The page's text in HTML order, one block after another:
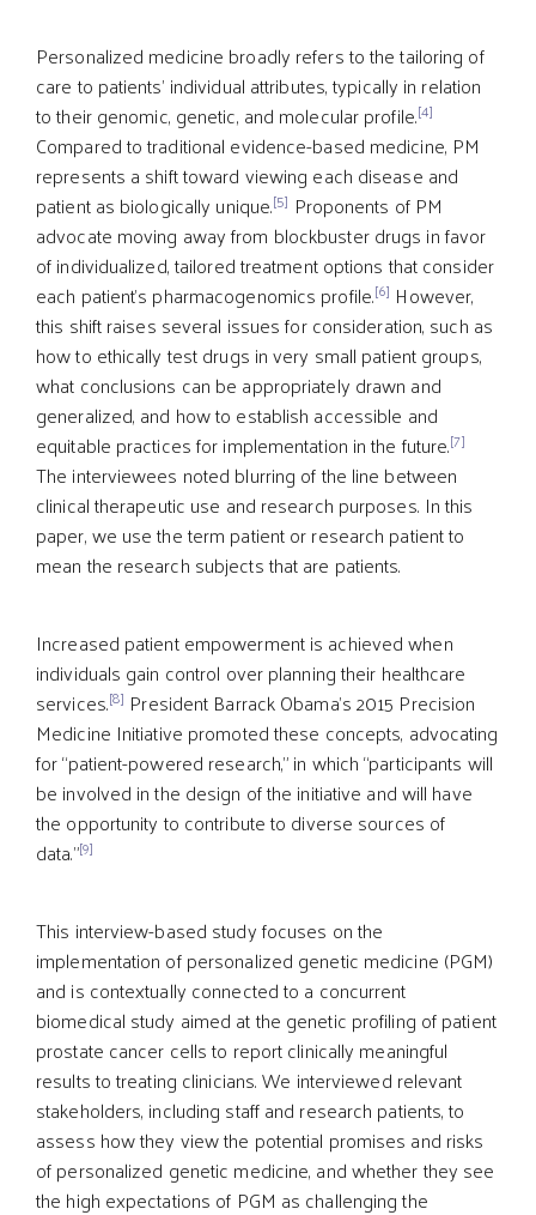
Personalized medicine broadly refers to the tailoring of
care to patients’ individual attributes, typically in relation
to their genomic, genetic, and molecular profile.[4]
Compared to traditional evidence-based medicine, PM
represents a shift toward viewing each disease and
patient as biologically unique.[5] Proponents of PM
advocate moving away from blockbuster drugs in favor
of individualized, tailored treatment options that consider
each patient’s pharmacogenomics profile.[6] However,
this shift raises several issues for consideration, such as
how to ethically test drugs in very small patient groups,
what conclusions can be appropriately drawn and
generalized, and how to establish accessible and
equitable practices for implementation in the future.[7]
The interviewees noted blurring of the line between
clinical therapeutic use and research purposes. In this
paper, we use the term patient or research patient to
mean the research subjects that are patients.
Increased patient empowerment is achieved when
individuals gain control over planning their healthcare
services.[8] President Barrack Obama’s 2015 Precision
Medicine Initiative promoted these concepts, advocating
for “patient-powered research,” in which “participants will
be involved in the design of the initiative and will have
the opportunity to contribute to diverse sources of
data.”[9]
This interview-based study focuses on the
implementation of personalized genetic medicine (PGM)
and is contextually connected to a concurrent
biomedical study aimed at the genetic profiling of patient
prostate cancer cells to report clinically meaningful
results to treating clinicians. We interviewed relevant
stakeholders, including staff and research patients, to
assess how they view the potential promises and risks
of personalized genetic medicine, and whether they see
the high expectations of PGM as challenging the